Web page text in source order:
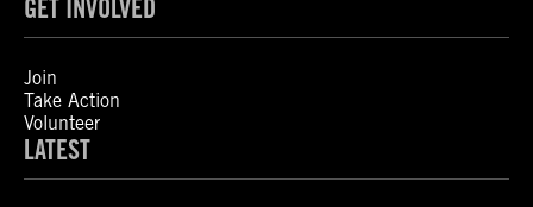
GET INVOLVED
Join
Take Action
Volunteer
LATEST